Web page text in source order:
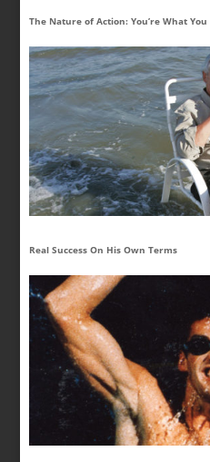
The Nature of Action: You’re What
Real Success On His Own Terms